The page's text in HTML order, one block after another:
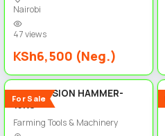
Nairobi
47 views
KSh6,500 (Neg.)
For Sale
PERCUSSION HAMMER-
15KG
Farming Tools & Machinery